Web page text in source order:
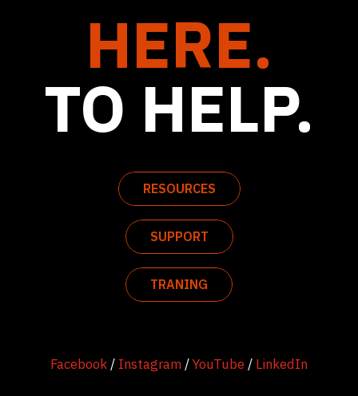
HERE.
TO HELP.
RESOURCES
SUPPORT
TRANING
Facebook/ Instagram/YouTube / LinkedIn